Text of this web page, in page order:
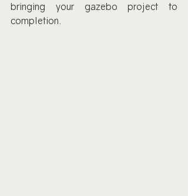
bringing your gazebo project to
completion.